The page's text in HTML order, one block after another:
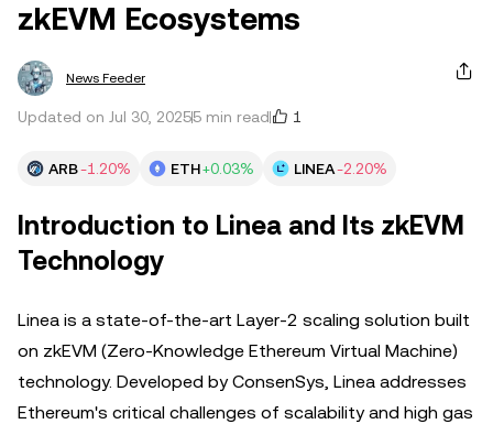
zkEVM Ecosystems
News Feeder
Updated on Jul 30, 20255 min read 1
ARB-1.20% ETH+0.03% LINEA-2.20%
Introduction to Linea and Its zkEVM
Technology
Linea is a state-of-the-art Layer-2 scaling solution built
on zkEVM (Zero-Knowledge Ethereum Virtual Machine)
technology. Developed by ConsenSys, Linea addresses
Ethereum's critical challenges of scalability and high gas